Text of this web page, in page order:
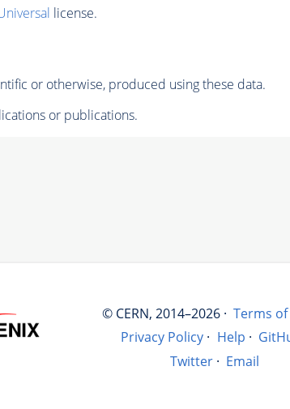
license.
or otherwise, produced using these data.
or publications.
© CERN, 2014–2026 · Terms
Privacy Policy · Help ·
Twitter · Email